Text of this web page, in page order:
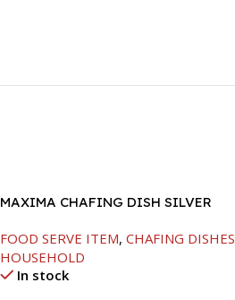
MAXIMA CHAFING DISH SILVER
FOOD SERVE ITEM, CHAFING DISHES
HOUSEHOLD
In stock